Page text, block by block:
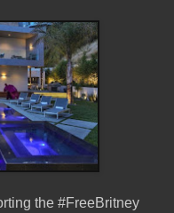
the #FreeBritney